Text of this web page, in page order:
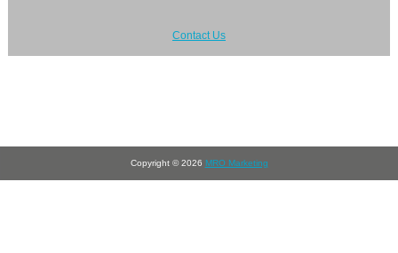
Contact Us
Copyright © 2026 MRO Marketing